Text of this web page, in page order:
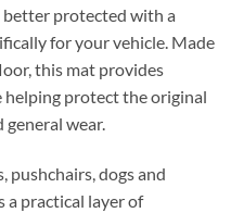
better protected with a
for your vehicle. Made
this mat provides
helping protect the original
general wear.
pushchairs, dogs and
a practical layer of